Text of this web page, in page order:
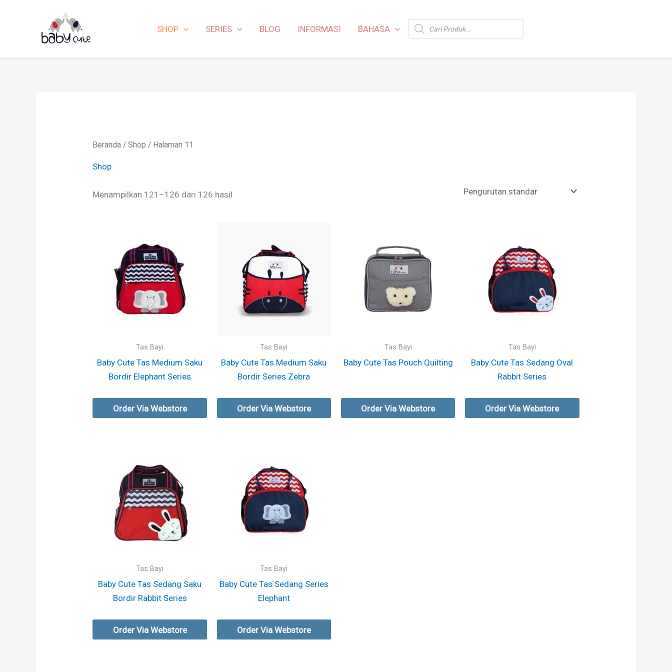
SHOP SERIES BLOG INFORMASI BAHASA
Products
search
Beranda /Shop / Halaman 11
Shop
Menampilkan 121–126 dari 126 hasil
Tas Bayi
Baby Cute Tas Medium Saku
Bordir Elephant Series
Order Via Webstore
Tas Bayi
Baby Cute Tas Medium Saku
Bordir Series Zebra
Order Via Webstore
Tas Bayi
Baby Cute Tas Pouch Quilting
Order Via Webstore
Tas Bayi
Baby Cute Tas Sedang Oval
Rabbit Series
Order Via Webstore
Tas Bayi
Baby Cute Tas Sedang Saku
Bordir Rabbit Series
Order Via Webstore
Tas Bayi
Baby Cute Tas Sedang Series
Elephant
Order Via Webstore